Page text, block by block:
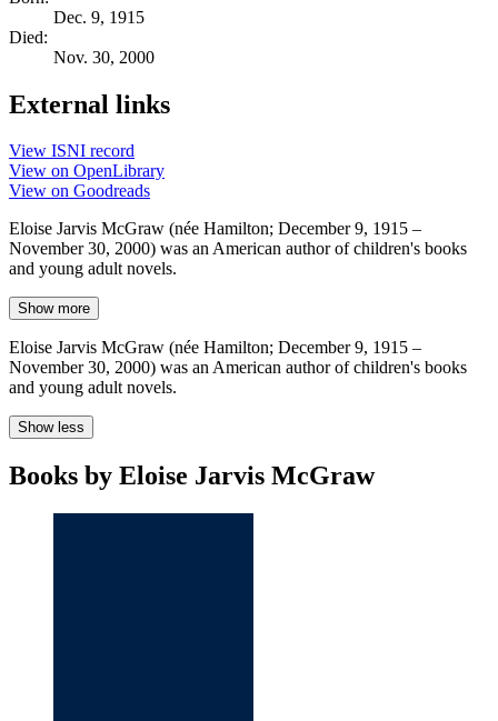
Dec. 9, 1915
Died:
Nov. 30, 2000
External links
View ISNI record
View on OpenLibrary
View on Goodreads
Eloise Jarvis McGraw (née Hamilton; December 9, 1915 –
November 30, 2000) was an American author of children's books
and young adult novels.
Show more
Eloise Jarvis McGraw (née Hamilton; December 9, 1915 –
November 30, 2000) was an American author of children's books
and young adult novels.
Show less
Books by Eloise Jarvis McGraw